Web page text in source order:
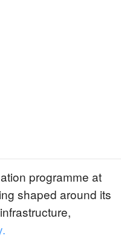
programme at
shaped around its